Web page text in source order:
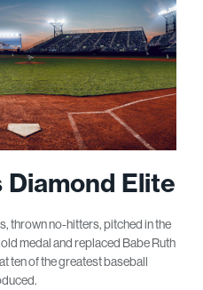
Diamond Elite
thrown no-hitters, pitched in the
medal and replaced Babe Ruth
ten of the greatest baseball